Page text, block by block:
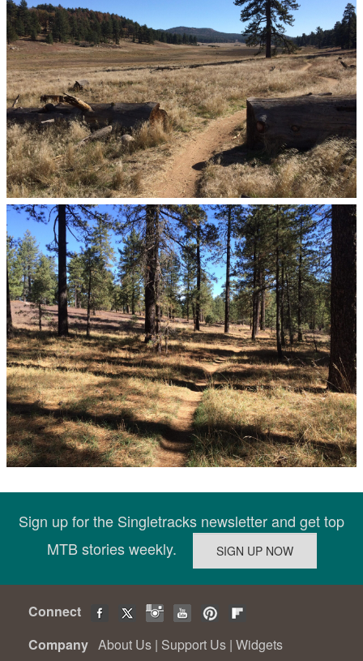
Sign up for the Singletracks newsletter and get top
MTB stories weekly.
Connect
Company About Us | Support Us | Widgets